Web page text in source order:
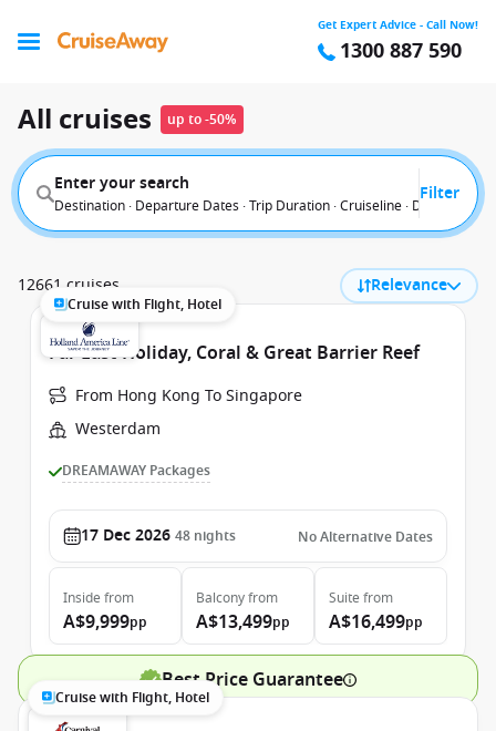
Get Expert Advice - Call Now!
1300 887 590
All cruises up to -50%
Enter your search
Destination · Departure Dates · Trip Duration · Cruiseline · Departure
Filter
12661 cruises Relevance
Cruise with Flight, Hotel
Far East Holiday, Coral & Great Barrier Reef
From Hong Kong To Singapore
Westerdam
DREAMAWAY Packages
17 Dec 2026 48 nights No Alternative Dates
Inside from
A$9,999pp
Balconyfrom
A$13,499pp
Suite from
A$16,499pp
Best Price Guarantee
Cruise with Flight, Hotel